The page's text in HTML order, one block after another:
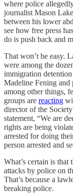
where police
journalist Mason
between his lower
see how free press
do is push back and
​​That won’t be easy.
were among the
immigration
Madeline Fening
among other things,
groups are reacting
director of the
statement, “We are
rights are being
arrested for doing
person arrested and
What’s certain is
attacks by police on
That’s because a
breaking police.